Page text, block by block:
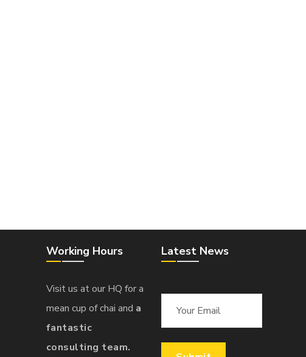
Working Hours
Visit us at our HQ for a
mean cup of chai and a
fantastic
consulting team.
Latest News